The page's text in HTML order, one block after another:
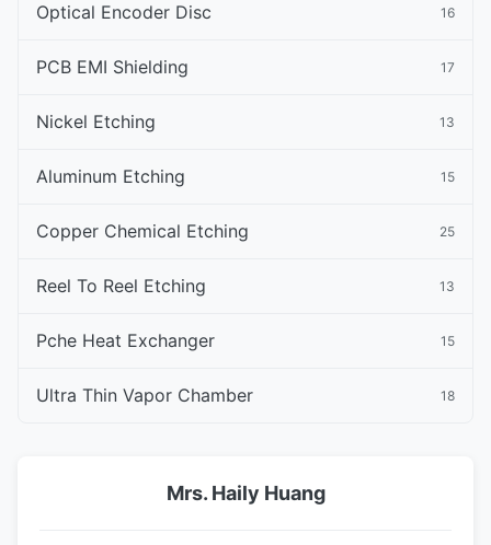
Optical Encoder Disc 16
PCB EMI Shielding 17
Nickel Etching 13
Aluminum Etching 15
Copper Chemical Etching 25
Reel To Reel Etching 13
Pche Heat Exchanger 15
Ultra Thin Vapor Chamber 18
Mrs. Haily Huang